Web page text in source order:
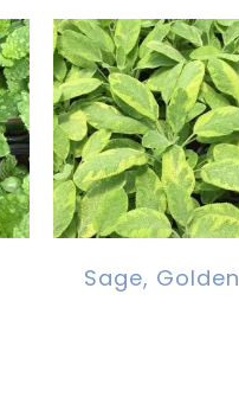
Sage, Golden